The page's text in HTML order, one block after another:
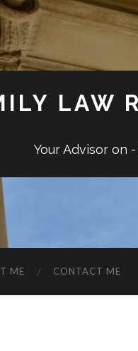
LAW
Your Advisor on
ME CONTACT ME